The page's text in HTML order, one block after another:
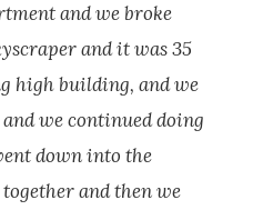
and we broke
and it was 35
high building, and we
we continued doing
down into the
and then we